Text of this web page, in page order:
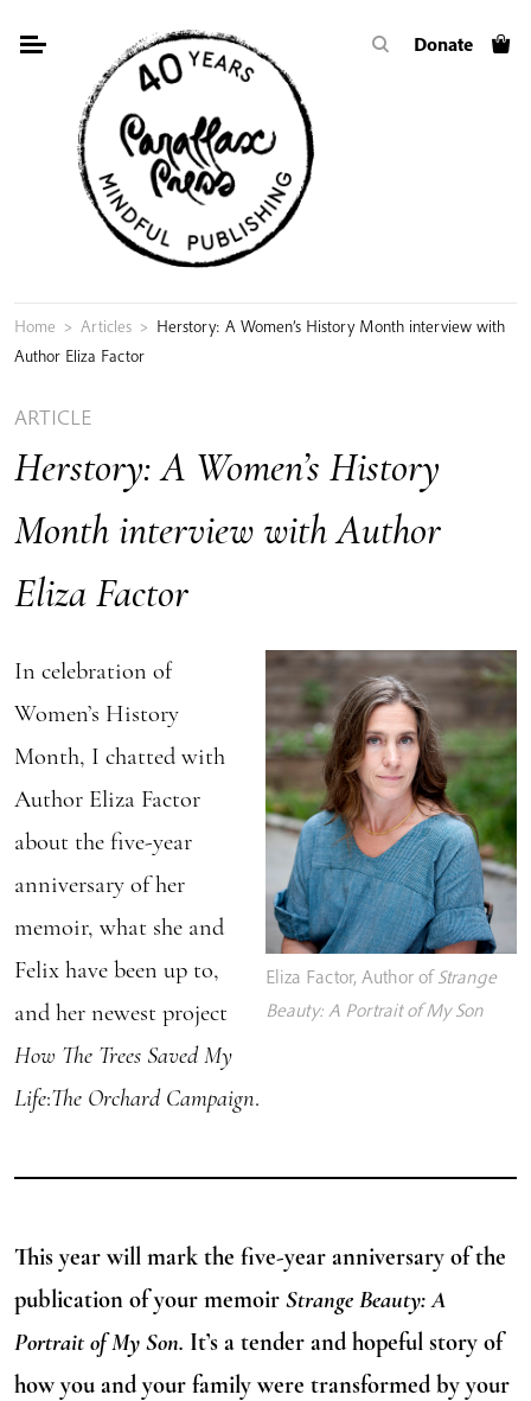
Donate
Home > Articles > Herstory: A Women’s History Month interview with
Author Eliza Factor
ARTICLE
Herstory: A Women’s History
Month interview with Author
Eliza Factor
Eliza Factor, Author ofStrange
Beauty: A Portrait of My Son
In celebration of
Women’s History
Month, I chatted with
Author Eliza Factor
about the five-year
anniversary of her
memoir, what she and
Felix have been up to,
and her newest project
How The Trees Saved My
Life:The Orchard Campaign.
This year will mark the five-year anniversary of the
publication of your memoir Strange Beauty: A
Portrait of My Son. It’s a tender and hopeful story of
how you and your family were transformed by your